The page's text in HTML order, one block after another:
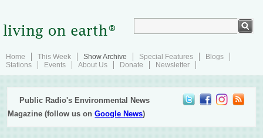
Home This Week Show Archive Special Features
Blogs
Stations
Events About Us Donate Newsletter
Public Radio's Environmental News
Magazine (follow us onGoogle News)